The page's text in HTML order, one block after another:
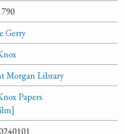
Gerry
Morgan Library
Papers.